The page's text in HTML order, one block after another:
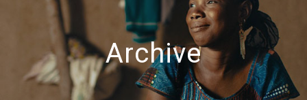
Archive